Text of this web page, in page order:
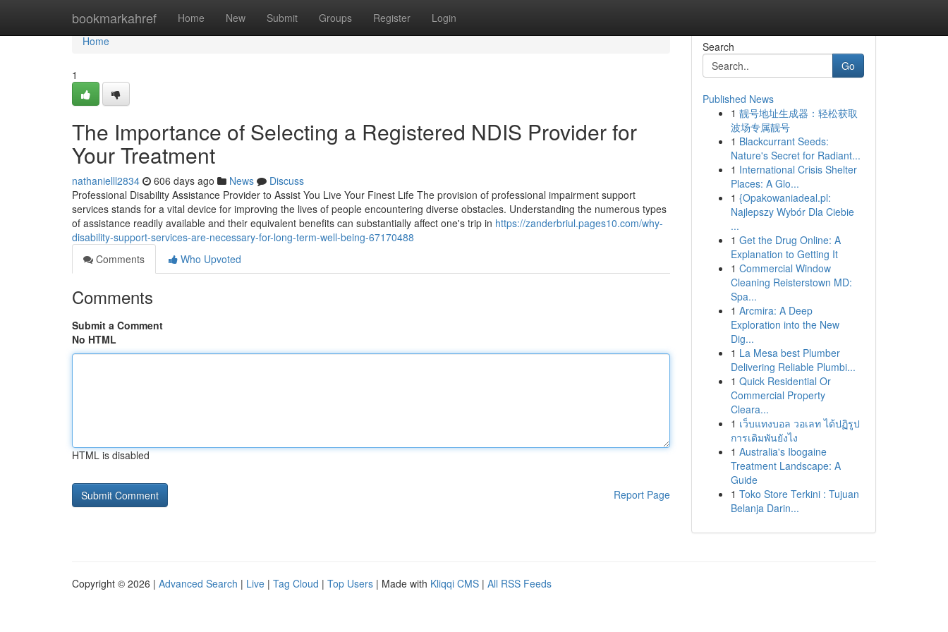
bookmarkahref Home New Submit Groups Register Login
Home
Home
1
The Importance of Selecting a Registered NDIS Provider for
Your Treatment
nathanielll2834 606 days ago News
Discuss
Professional Disability Assistance Provider to Assist You Live Your Finest Life The provision of professional impairment support
services stands for a vital device for improving the lives of people encountering diverse obstacles. Understanding the numerous types
of assistance readily available and their equivalent benefits can substantially affect one's trip in https://zanderbriul.pages10.com/why-
disability-support-services-are-necessary-for-long-term-well-being-67170488
Comments
Who Upvoted
Comments
Submit a Comment
No HTML
HTML is disabled
Report Page
Search
Go
Published News
1 靓号地址生成器：轻松获取
波场专属靓号
1 Blackcurrant Seeds:
Nature's Secret for Radiant...
1 International Crisis Shelter
Places: A Glo...
1 {Opakowaniadeal.pl:
Najlepszy Wybór Dla Ciebie
...
1 Get the Drug Online: A
Explanation to Getting It
1 Commercial Window
Cleaning Reisterstown MD:
Spa...
1 Arcmira: A Deep
Exploration into the New
Dig...
1 La Mesa best Plumber
Delivering Reliable Plumbi...
1 Quick Residential Or
Commercial Property
Cleara...
1 เว็บแทงบอล วอเลท ได้ปฏิรูป
การเดิมพันยังไง
1 Australia's Ibogaine
Treatment Landscape: A
Guide
1 Toko Store Terkini : Tujuan
Belanja Darin...
Copyright © 2026 | Advanced Search | Live | Tag Cloud | Top Users | Made with Kliqqi CMS | All RSS Feeds